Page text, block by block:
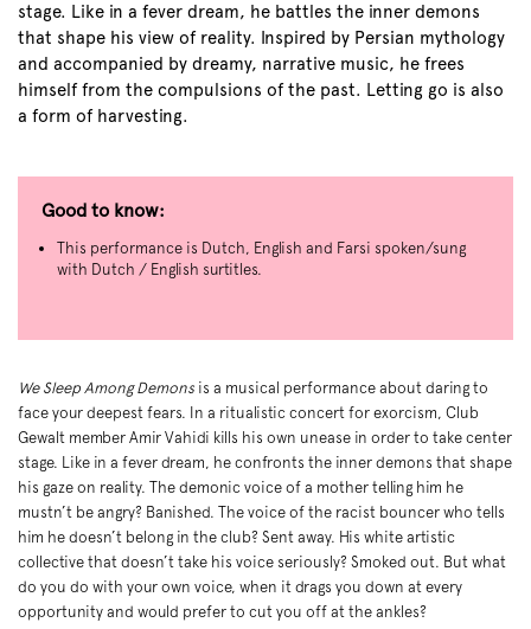
stage. Like in a fever dream, he battles the inner demons
that shape his view of reality. Inspired by Persian mythology
and accompanied by dreamy, narrative music, he frees
himself from the compulsions of the past. Letting go is also
a form of harvesting.
We Sleep Among Demons is a musical performance about daring to
face your deepest fears. In a ritualistic concert for exorcism, Club
Gewalt member Amir Vahidi kills his own unease in order to take center
stage. Like in a fever dream, he confronts the inner demons that shape
his gaze on reality. The demonic voice of a mother telling him he
mustn’t be angry? Banished. The voice of the racist bouncer who tells
him he doesn’t belong in the club? Sent away. His white artistic
collective that doesn’t take his voice seriously? Smoked out. But what
do you do with your own voice, when it drags you down at every
opportunity and would prefer to cut you off at the ankles?
Good to know:
This performance is Dutch, English and Farsi spoken/sung
with Dutch / English surtitles.
Zoom
in